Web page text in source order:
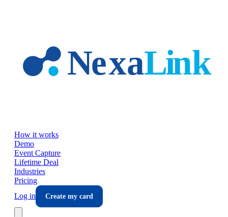
How it works
Demo
Event Capture
Lifetime Deal
Industries
Pricing
Log in
Create my card